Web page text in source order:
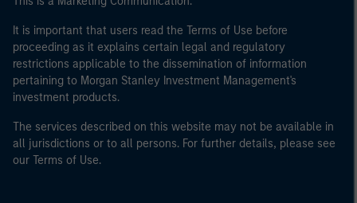
It is important that users read the Terms of Use before
proceeding as it explains certain legal and regulatory
restrictions applicable to the dissemination of information
pertaining to Morgan Stanley Investment Management's
investment products.
The services described on this website may not be available in
all jurisdictions or to all persons. For further details, please see
our Terms of Use.